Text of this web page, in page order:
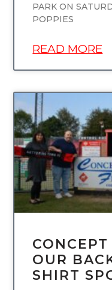
PARK ON
POPPIES
READ MORE
OUR
SHIRT